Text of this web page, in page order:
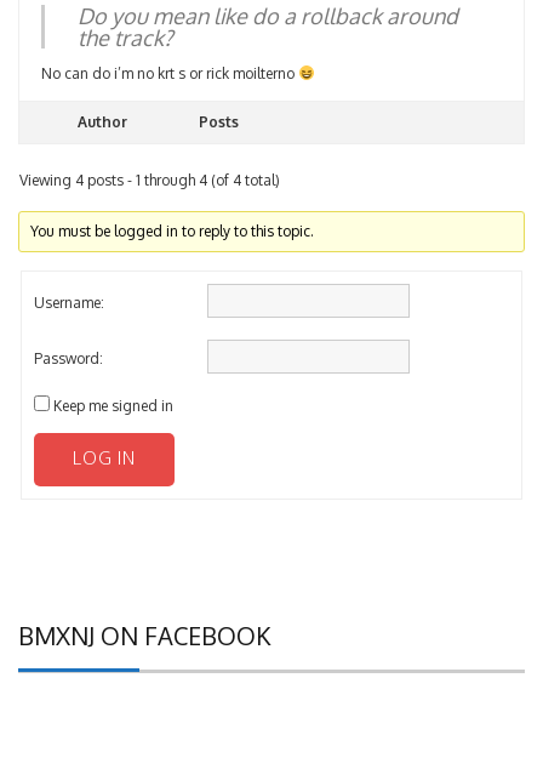
Do you mean like do a rollback around
the track?
No can do i’m no krt s or rick moilterno
Author Posts
Viewing 4 posts - 1 through 4 (of 4 total)
You must be logged in to reply to this topic.
Username:
Password:
Keep me signed in
LOG IN
BMXNJ ON FACEBOOK